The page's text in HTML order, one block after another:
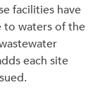
facilities have
to waters of the
each site